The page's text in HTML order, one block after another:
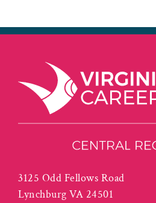
3125 Odd Fellows Road
Lynchburg VA 24501